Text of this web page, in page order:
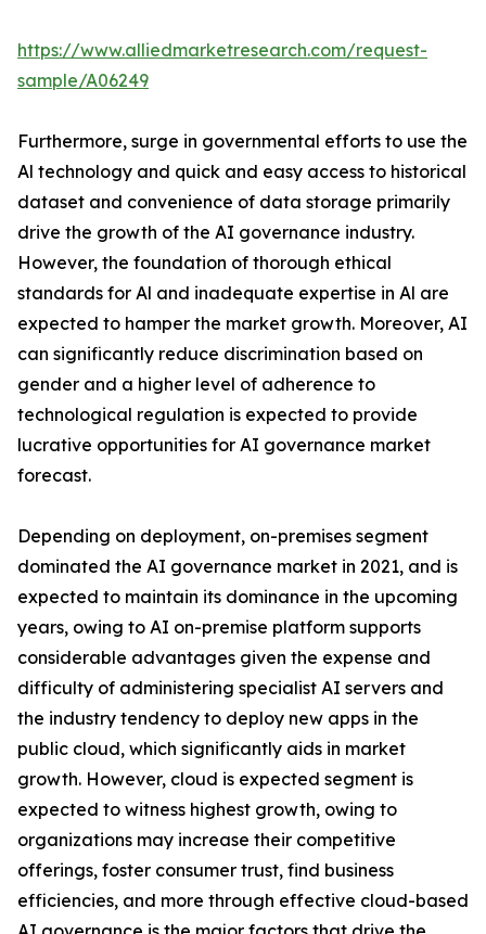
https://www.alliedmarketresearch.com/request-
sample/A06249
Furthermore, surge in governmental efforts to use the
Al technology and quick and easy access to historical
dataset and convenience of data storage primarily
drive the growth of the AI governance industry.
However, the foundation of thorough ethical
standards for Al and inadequate expertise in Al are
expected to hamper the market growth. Moreover, AI
can significantly reduce discrimination based on
gender and a higher level of adherence to
technological regulation is expected to provide
lucrative opportunities for AI governance market
forecast.
Depending on deployment, on-premises segment
dominated the AI governance market in 2021, and is
expected to maintain its dominance in the upcoming
years, owing to AI on-premise platform supports
considerable advantages given the expense and
difficulty of administering specialist AI servers and
the industry tendency to deploy new apps in the
public cloud, which significantly aids in market
growth. However, cloud is expected segment is
expected to witness highest growth, owing to
organizations may increase their competitive
offerings, foster consumer trust, find business
efficiencies, and more through effective cloud-based